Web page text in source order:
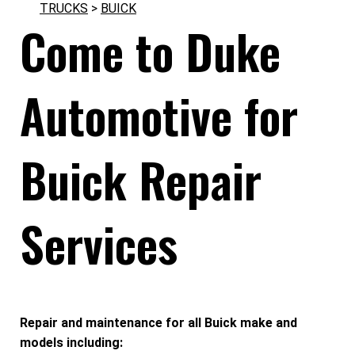
TRUCKS > BUICK
Come to Duke
Automotive for
Buick Repair
Services
Repair and maintenance for all Buick make and
models including: